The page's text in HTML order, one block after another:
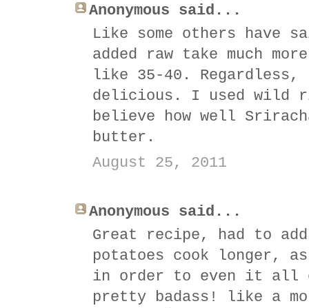
Anonymous said...
Like some others have
added raw take much
like 35-40.
delicious. I used wild
believe how well
butter.
August 25, 2011
Anonymous said...
Great recipe, had to
potatoes cook longer,
in order to even it all
pretty badass! like a